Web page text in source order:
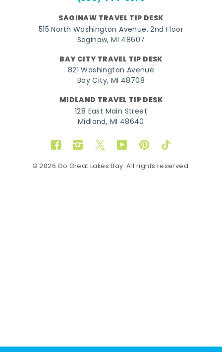
SAGINAW TRAVEL TIP DESK
515 North Washington Avenue, 2nd Floor
Saginaw, MI 48607
BAY CITY TRAVEL TIP DESK
821 Washington Avenue
Bay City, MI 48708
MIDLAND TRAVEL TIP DESK
128 East Main Street
Midland, MI 48640
FacebookInstagram
TwitterYouTubePinterestTikTok
© 2026 Go Great Lakes Bay. All rights reserved.